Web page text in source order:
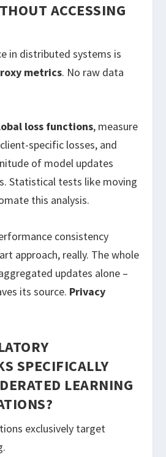
ACCESSING
in distributed systems is
metrics. No raw data
loss functions, measure
specific losses, and
of model updates
Statistical tests like moving
this analysis.
consistency
approach, really. The whole
updates alone –
its source. Privacy
SPECIFICALLY
LEARNING
exclusively target